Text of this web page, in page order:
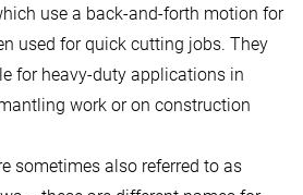
use a back-and-forth motion for
used for quick cutting jobs. They
for heavy-duty applications in
work or on construction
sometimes also referred to as